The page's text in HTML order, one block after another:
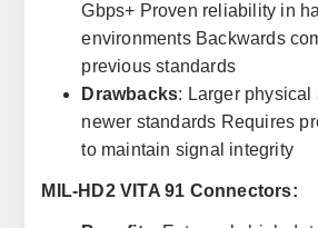
Gbps+ Proven reliability in
environments Backwards
previous standards
Drawbacks: Larger physical
newer standards Requires
to maintain signal integrity
MIL-HD2 VITA 91 Connectors: